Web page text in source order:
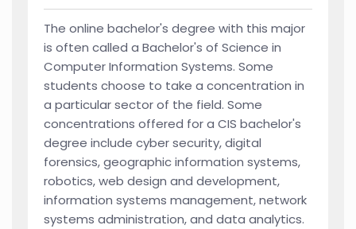
The online bachelor's degree with this major
is often called a Bachelor's of Science in
Computer Information Systems. Some
students choose to take a concentration in
a particular sector of the field. Some
concentrations offered for a CIS bachelor's
degree include cyber security, digital
forensics, geographic information systems,
robotics, web design and development,
information systems management, network
systems administration, and data analytics.